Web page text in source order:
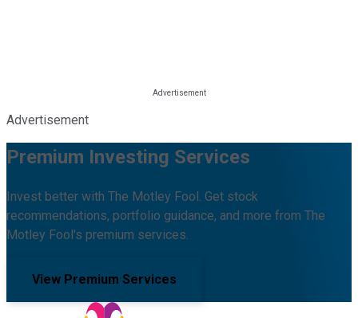
Advertisement
Premium Investing Services
Invest better with The Motley Fool. Get stock
recommendations, portfolio guidance, and more from The
Motley Fool's premium services.
View Premium Services